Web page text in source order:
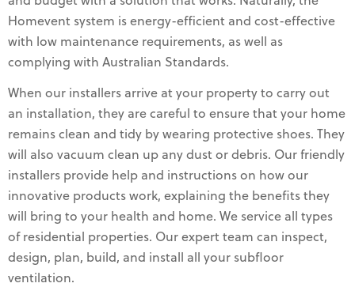
Homevent system is energy-efficient and cost-effective
with low maintenance requirements, as well as
complying with Australian Standards.
When our installers arrive at your property to carry out
an installation, they are careful to ensure that your home
remains clean and tidy by wearing protective shoes. They
will also vacuum clean up any dust or debris. Our friendly
installers provide help and instructions on how our
innovative products work, explaining the benefits they
will bring to your health and home. We service all types
of residential properties. Our expert team can inspect,
design, plan, build, and install all your subfloor
ventilation.